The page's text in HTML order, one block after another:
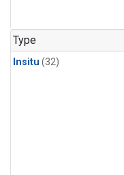
Type
Insitu (32)